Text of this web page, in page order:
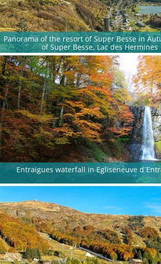
Panorama of the resort of Super Besse in
of Super Besse, Lac des Hermines
Entraigues waterfall in Egliseneuve